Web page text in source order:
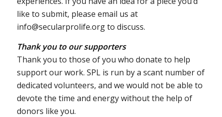
like to submit, please email us at
info@secularprolife.org to discuss.
Thank you to our supporters
Thank you to those of you who donate to help
support our work. SPL is run by a scant number of
dedicated volunteers, and we would not be able to
devote the time and energy without the help of
donors like you.